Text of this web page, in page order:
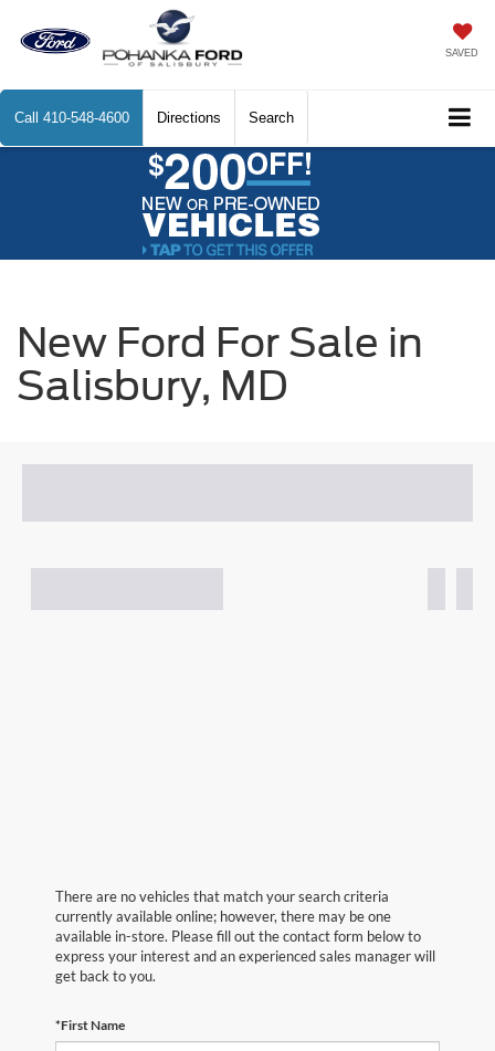
SAVED
Call 410-548-4600 Directions Search
New Ford For Sale in
Salisbury, MD
There are no vehicles that match your search criteria
currently available online; however, there may be one
available in-store. Please fill out the contact form below to
express your interest and an experienced sales manager will
get back to you.
*First Name